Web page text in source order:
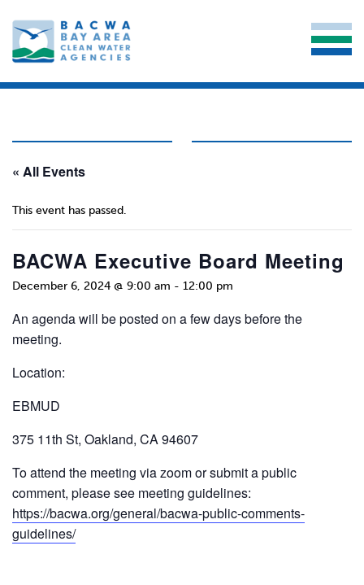
« All Events
This event has passed.
BACWA Executive Board Meeting
December 6, 2024 @ 9:00 am - 12:00 pm
An agenda will be posted on a few days before the
meeting.
Location:
EBMUD
375 11th St, Oakland, CA 94607
To attend the meeting via zoom or submit a public
comment, please see meeting guidelines:
https://bacwa.org/general/bacwa-public-comments-
guidelines/